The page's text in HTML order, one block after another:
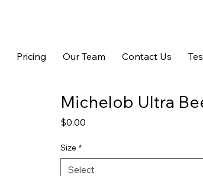
Pricing Our Team Contact Us
Michelob Ultra
$0.00
Size *
Select